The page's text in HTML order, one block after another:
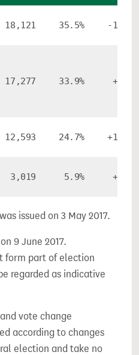
18,121 35.5% -14.7%
17,277 33.9% +2.1%
12,593 24.7% +12.8%
3,019 5.9% +1.9%
issued on 3 May 2017.
9 June 2017.
form part of election
regarded as indicative
vote change
according to changes
election and take no